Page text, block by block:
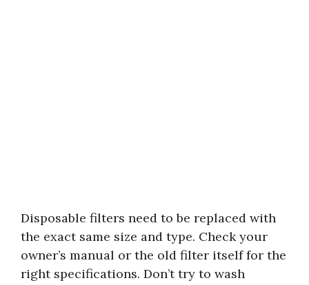
Disposable filters need to be replaced with
the exact same size and type. Check your
owner’s manual or the old filter itself for the
right specifications. Don’t try to wash